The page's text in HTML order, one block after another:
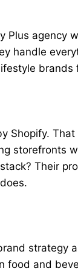
Plus agency
handle
Shopify.
storefronts
Their
strategy
food and